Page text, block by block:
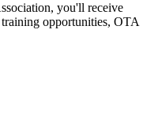
you'll receive
opportunities, OTA